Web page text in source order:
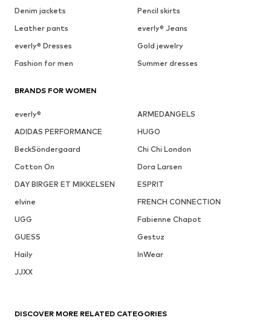
Denim jackets
Pencil skirts
Leather pants
everly® Jeans
everly® Dresses
Gold jewelry
Fashion for men
Summer dresses
BRANDS FOR WOMEN
everly®
ARMEDANGELS
ADIDAS PERFORMANCE
HUGO
BeckSöndergaard
Chi Chi London
Cotton On
Dora Larsen
DAY BIRGER ET MIKKELSEN
ESPRIT
elvine
FRENCH CONNECTION
UGG
Fabienne Chapot
GUESS
Gestuz
Haily
InWear
JJXX
DISCOVER MORE RELATED CATEGORIES